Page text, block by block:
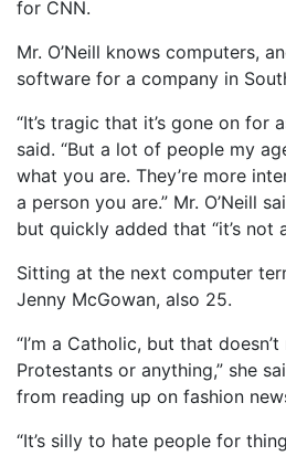
for CNN.
Mr. O’Neill knows computers,
software for a company in
“It’s tragic that it’s gone on for
said. “But a lot of people my
what you are. They’re more
a person you are.” Mr. O’Neill
but quickly added that “it’s not
Sitting at the next computer
Jenny McGowan, also 25.
“I’m a Catholic, but that
Protestants or anything,” she
from reading up on fashion
“It’s silly to hate people for